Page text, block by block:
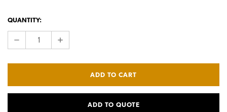
CURRENT
STOCK:
QUANTITY:
DECREASE
INCREASE
ADD TO QUOTE